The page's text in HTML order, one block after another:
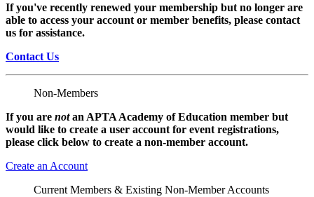
If you've recently renewed your membership but no longer are
able to access your account or member benefits, please contact
us for assistance.
Contact Us
Non-Members
If you are notan APTA Academy of Education member but
would like to create a user account for event registrations,
please click below to create a non-member account.
Create an Account
Current Members & Existing Non-Member Accounts